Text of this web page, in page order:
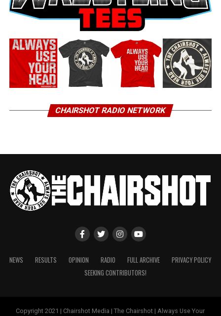
CHAIRSHOT RADIO NETWORK
NEWS RESULTS OPINION RADIO FULL ARCHIVE
PRIVACY POLICY
SEEKING CONTRIBUTORS!
Copyright 2021 | Chairshot Media | The Chairshot | Always Use Your